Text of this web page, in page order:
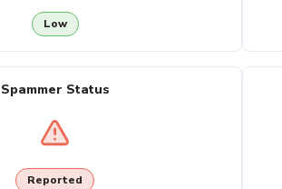
Low
Spammer Status
Reported